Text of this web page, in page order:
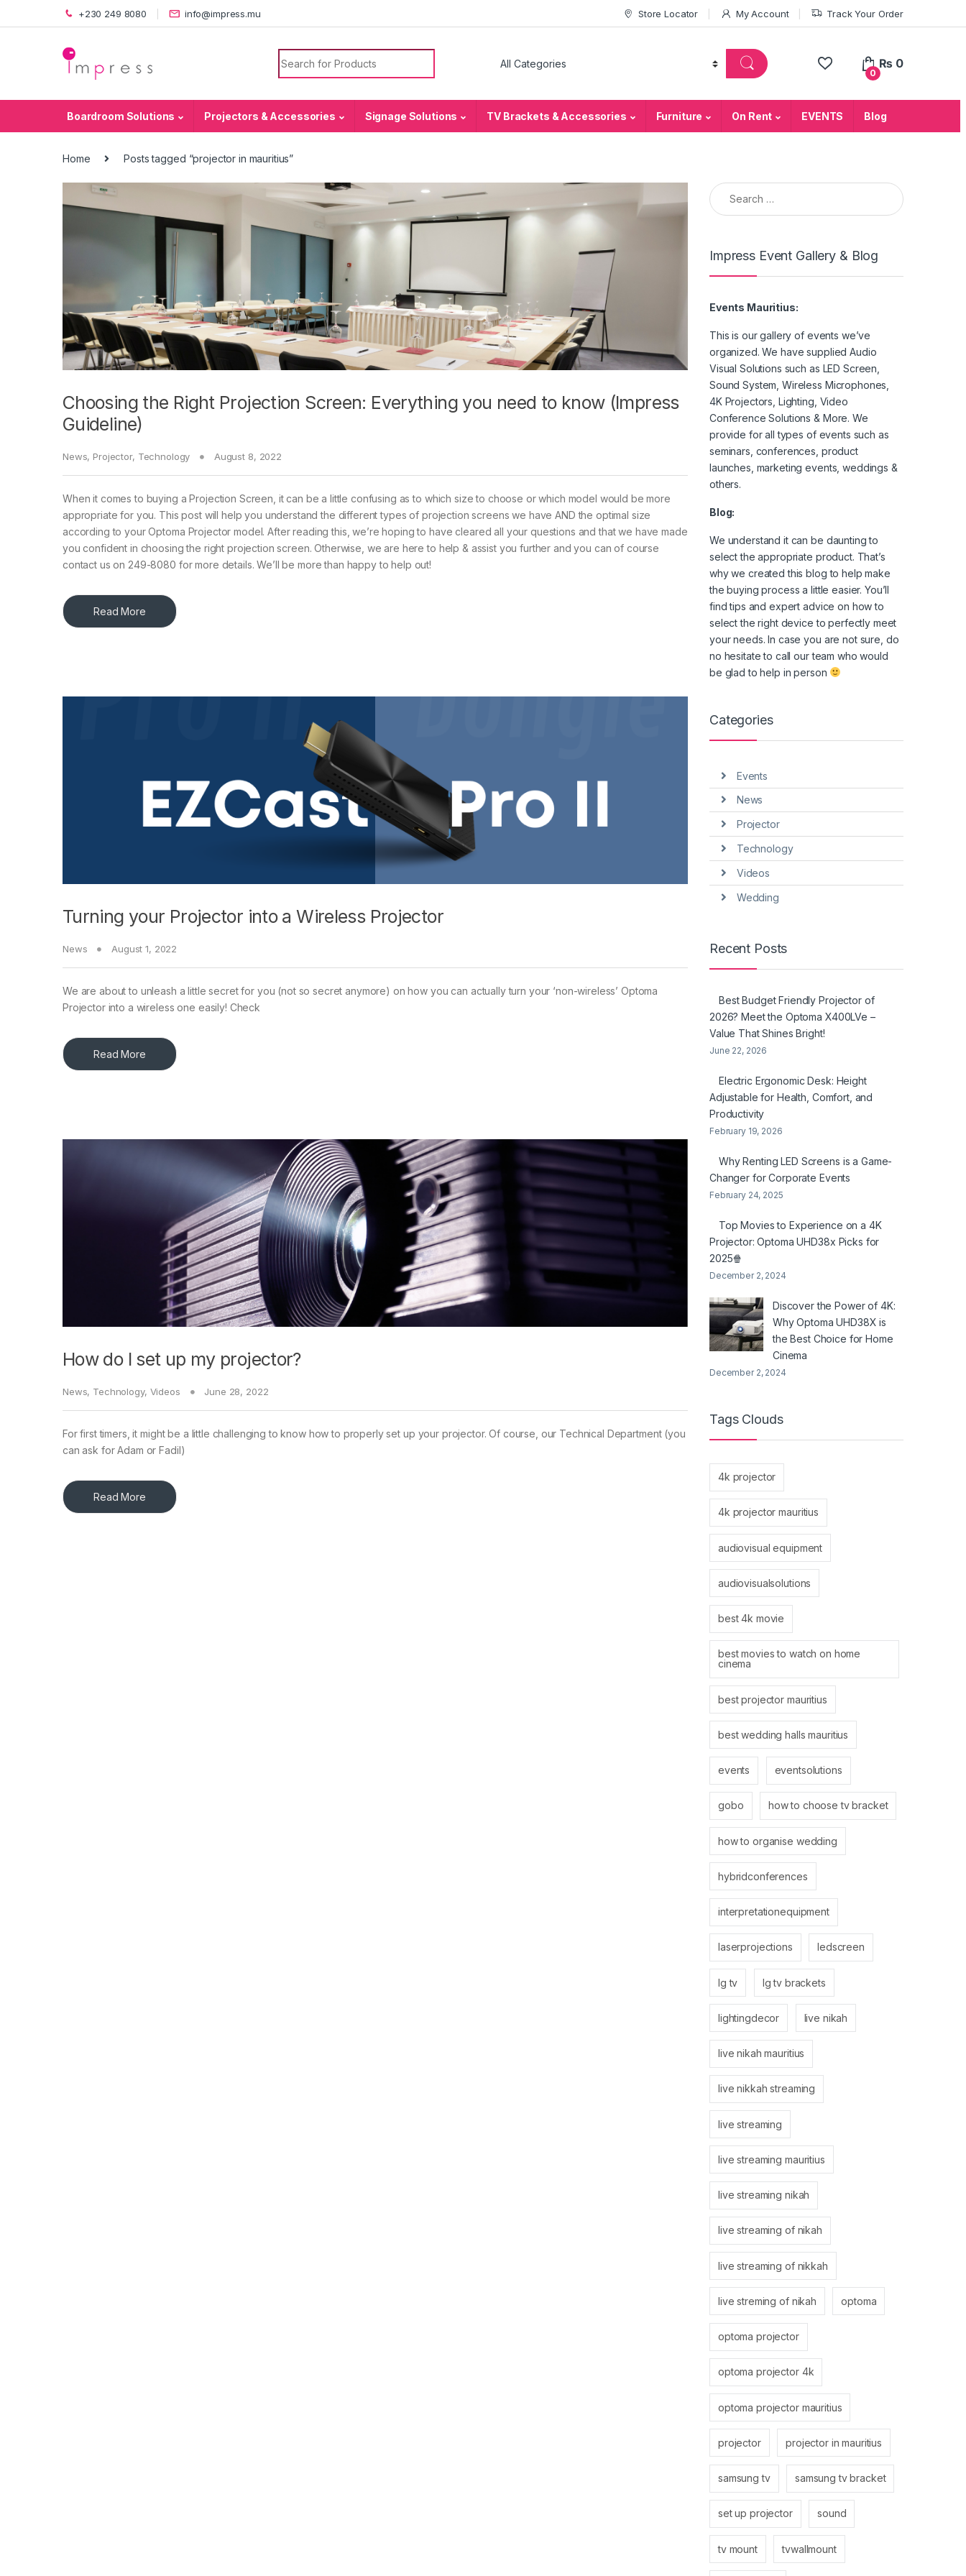
Skip to navigation
Skip to content +230 249 8080 info@impress.mu Store Locator My Account Track Your Order
Search for:
0
₨ 0
Boardroom Solutions Projectors & Accessories Signage Solutions TV Brackets & Accessories Furniture On Rent EVENTS Blog
Home Posts tagged “projector in mauritius”
Choosing the Right Projection Screen: Everything you need to know (Impress
Guideline)
News, Projector, Technology August 8, 2022
When it comes to buying a Projection Screen, it can be a little confusing as to which size to choose or which model would be more
appropriate for you. This post will help you understand the different types of projection screens we have AND the optimal size
according to your Optoma Projector model. After reading this, we’re hoping to have cleared all your questions and that we have made
you confident in choosing the right projection screen. Otherwise, we are here to help & assist you further and you can of course
contact us on 249-8080 for more details. We’ll be more than happy to help out!
Read More
Turning your Projector into a Wireless Projector
News August 1, 2022
We are about to unleash a little secret for you (not so secret anymore) on how you can actually turn your ‘non-wireless’ Optoma
Projector into a wireless one easily! Check
Read More
How do I set up my projector?
News, Technology, Videos June 28, 2022
For first timers, it might be a little challenging to know how to properly set up your projector. Of course, our Technical Department (you
can ask for Adam or Fadil)
Read More
Search for:
Impress Event Gallery & Blog
Events Mauritius:
This is our gallery of events we’ve
organized. We have supplied Audio
Visual Solutions such as LED Screen,
Sound System, Wireless Microphones,
4K Projectors, Lighting, Video
Conference Solutions & More. We
provide for all types of events such as
seminars, conferences, product
launches, marketing events, weddings &
others.
Blog:
We understand it can be daunting to
select the appropriate product. That’s
why we created this blog to help make
the buying process a little easier. You’ll
find tips and expert advice on how to
select the right device to perfectly meet
your needs. In case you are not sure, do
no hesitate to call our team who would
be glad to help in person
Categories
Events
News
Projector
Technology
Videos
Wedding
Recent Posts
Best Budget Friendly Projector of
2026? Meet the Optoma X400LVe –
Value That Shines Bright!
June 22, 2026
Electric Ergonomic Desk: Height
Adjustable for Health, Comfort, and
Productivity
February 19, 2026
Why Renting LED Screens is a Game-
Changer for Corporate Events
February 24, 2025
Top Movies to Experience on a 4K
Projector: Optoma UHD38x Picks for
2025🍿
December 2, 2024
Discover the Power of 4K:
Why Optoma UHD38X is
the Best Choice for Home
Cinema
December 2, 2024
Tags Clouds
4k projector
4k projector mauritius
audiovisual equipment
audiovisualsolutions
best 4k movie
best movies to watch on home
cinema
best projector mauritius
best wedding halls mauritius
events eventsolutions
gobo how to choose tv bracket
how to organise wedding
hybridconferences
interpretationequipment
laserprojections ledscreen
lg tv lg tv brackets
lightingdecor live nikah
live nikah mauritius
live nikkah streaming
live streaming
live streaming mauritius
live streaming nikah
live streaming of nikah
live streaming of nikkah
live streming of nikah optoma
optoma projector
optoma projector 4k
optoma projector mauritius
projector projector in mauritius
samsung tv samsung tv bracket
set up projector sound
tv mount tvwallmount